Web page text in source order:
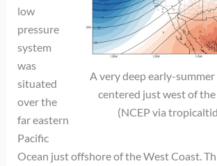
A very deep early-
centered just west of the
(NCEP via
low
pressure
system
was
situated
over the
far eastern
Pacific
Ocean just offshore of the West Coast.